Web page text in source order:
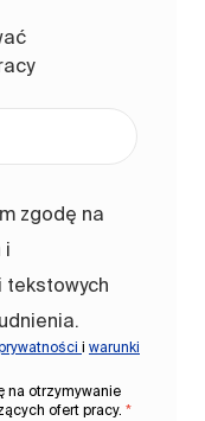
zgodę na
i
tekstowych
i warunki
na otrzymywanie
ofert pracy. *